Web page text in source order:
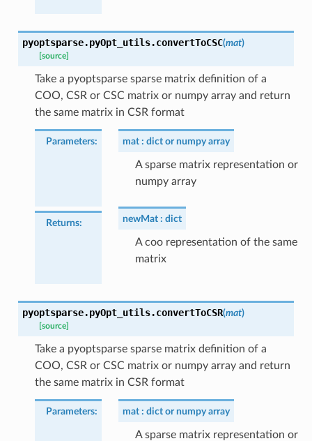
pyoptsparse.pyOpt_utils.convertToCSC(mat)
[source]
Take a pyoptsparse sparse matrix definition of a
COO, CSR or CSC matrix or numpy array and return
the same matrix in CSR format
Parameters: mat dict or numpy array
A sparse matrix representation or
numpy array
Returns: newMat dict
A coo representation of the same
matrix
pyoptsparse.pyOpt_utils.convertToCSR(mat)
[source]
Take a pyoptsparse sparse matrix definition of a
COO, CSR or CSC matrix or numpy array and return
the same matrix in CSR format
Parameters: mat dict or numpy array
A sparse matrix representation or